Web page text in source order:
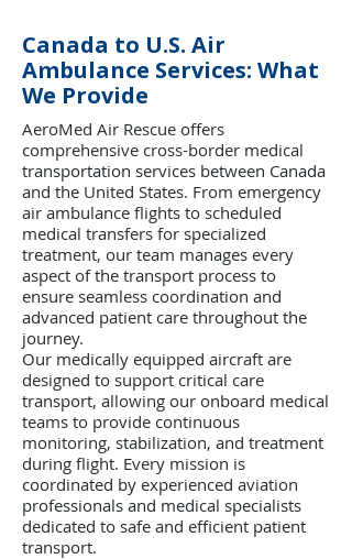
Canada to U.S. Air
Ambulance Services: What
We Provide
AeroMed Air Rescue offers
comprehensive cross-border medical
transportation services between Canada
and the United States. From emergency
air ambulance flights to scheduled
medical transfers for specialized
treatment, our team manages every
aspect of the transport process to
ensure seamless coordination and
advanced patient care throughout the
journey.
Our medically equipped aircraft are
designed to support critical care
transport, allowing our onboard medical
teams to provide continuous
monitoring, stabilization, and treatment
during flight. Every mission is
coordinated by experienced aviation
professionals and medical specialists
dedicated to safe and efficient patient
transport.